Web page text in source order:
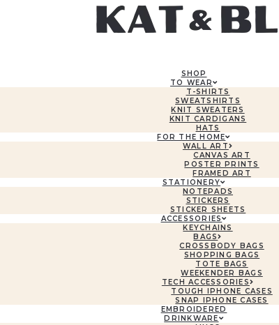
SHOP
TO WEAR
T-SHIRTS
SWEATSHIRTS
KNIT SWEATERS
KNIT CARDIGANS
HATS
FOR THE HOME
WALL ART
CANVAS ART
POSTER PRINTS
FRAMED ART
STATIONERY
NOTEPADS
STICKERS
STICKER SHEETS
ACCESSORIES
KEYCHAINS
BAGS
CROSSBODY BAGS
SHOPPING BAGS
TOTE BAGS
WEEKENDER BAGS
TECH ACCESSORIES
TOUGH IPHONE CASES
SNAP IPHONE CASES
EMBROIDERED
DRINKWARE